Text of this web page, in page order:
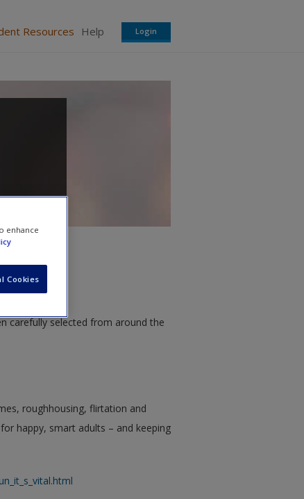
Resources Help Login
carefully selected from around the
roughhousing, flirtation and
happy, smart adults – and keeping
enhance
Cookies